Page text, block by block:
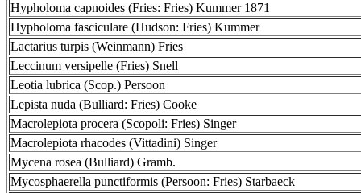
Hypholoma capnoides (Fries: Fries) Kummer 1871
Hypholoma fasciculare (Hudson: Fries) Kummer
Lactarius turpis (Weinmann) Fries
Leccinum versipelle (Fries) Snell
Leotia lubrica (Scop.) Persoon
Lepista nuda (Bulliard: Fries) Cooke
Macrolepiota procera (Scopoli: Fries) Singer
Macrolepiota rhacodes (Vittadini) Singer
Mycena rosea (Bulliard) Gramb.
Mycosphaerella punctiformis (Persoon: Fries) Starbaeck